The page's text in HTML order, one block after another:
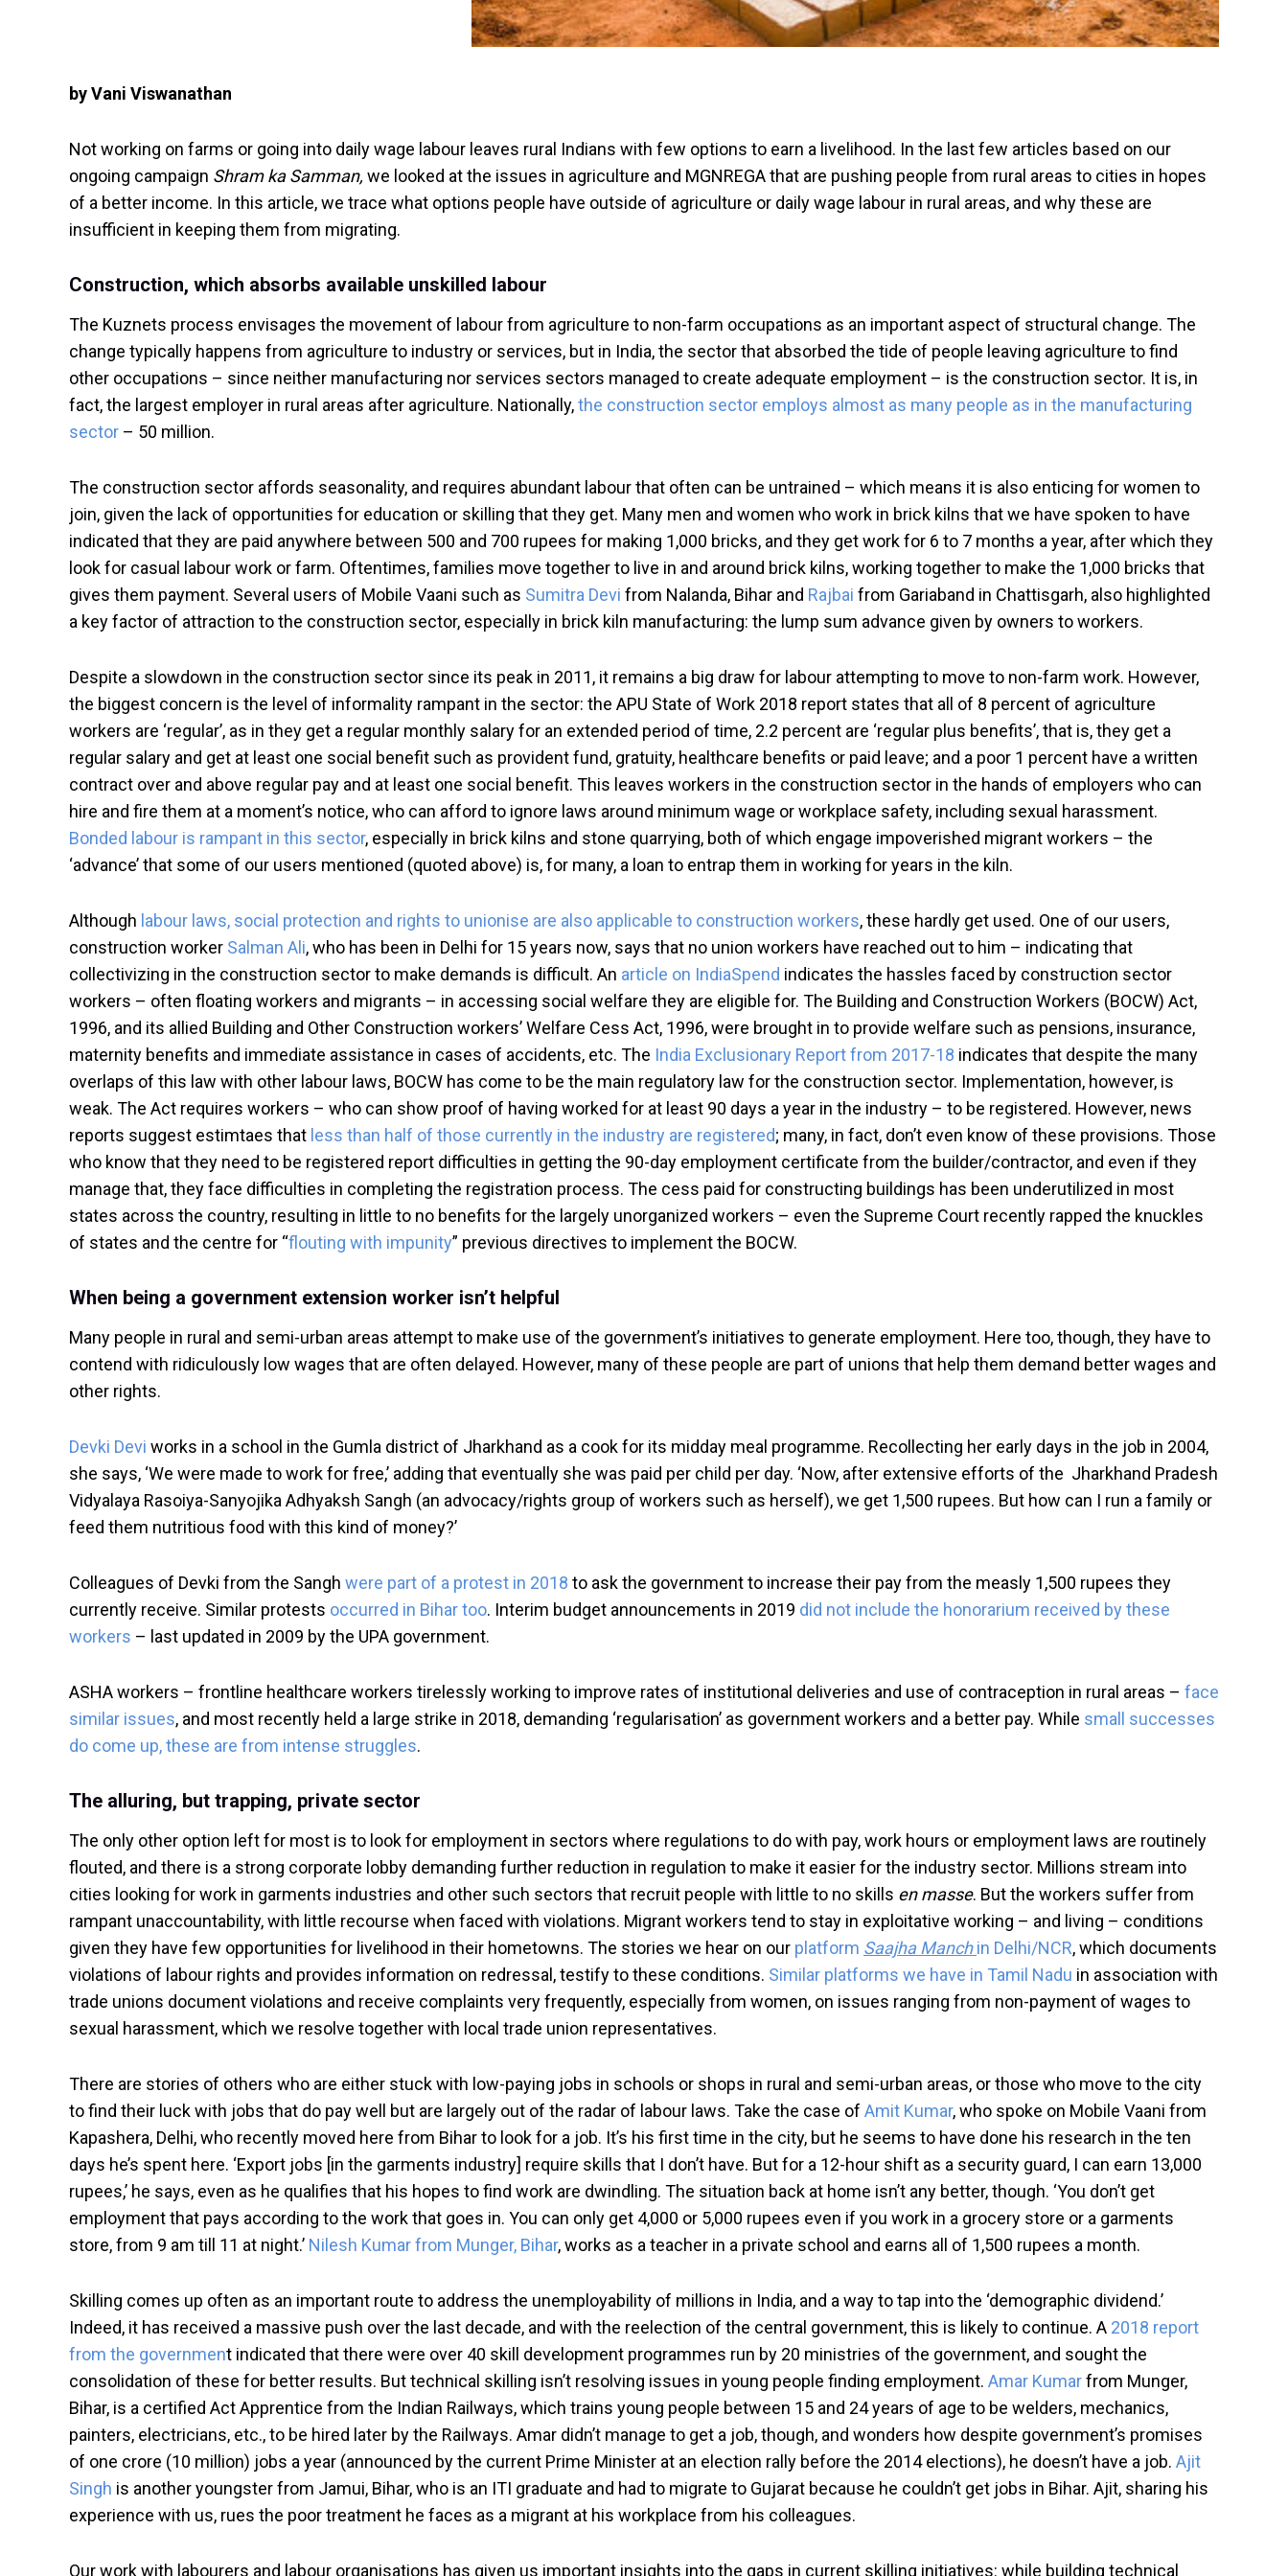
by Vani Viswanathan
Not working on farms or going into daily wage labour leaves rural Indians with few options to earn a livelihood. In the last few articles based on our
ongoing campaign Shram ka Samman, we looked at the issues in agriculture and MGNREGA that are pushing people from rural areas to cities in hopes
of a better income. In this article, we trace what options people have outside of agriculture or daily wage labour in rural areas, and why these are
insufficient in keeping them from migrating.
Construction, which absorbs available unskilled labour
The Kuznets process envisages the movement of labour from agriculture to non-farm occupations as an important aspect of structural change. The
change typically happens from agriculture to industry or services, but in India, the sector that absorbed the tide of people leaving agriculture to find
other occupations – since neither manufacturing nor services sectors managed to create adequate employment – is the construction sector. It is, in
fact, the largest employer in rural areas after agriculture. Nationally,the construction sector employs almost as many people as in the manufacturing
sector – 50 million.
The construction sector affords seasonality, and requires abundant labour that often can be untrained – which means it is also enticing for women to
join, given the lack of opportunities for education or skilling that they get. Many men and women who work in brick kilns that we have spoken to have
indicated that they are paid anywhere between 500 and 700 rupees for making 1,000 bricks, and they get work for 6 to 7 months a year, after which they
look for casual labour work or farm. Oftentimes, families move together to live in and around brick kilns, working together to make the 1,000 bricks that
gives them payment. Several users of Mobile Vaani such as Sumitra Devi from Nalanda, Bihar and Rajbai from Gariaband in Chattisgarh, also highlighted
a key factor of attraction to the construction sector, especially in brick kiln manufacturing: the lump sum advance given by owners to workers.
Despite a slowdown in the construction sector since its peak in 2011, it remains a big draw for labour attempting to move to non-farm work. However,
the biggest concern is the level of informality rampant in the sector: the APU State of Work 2018 report states that all of 8 percent of agriculture
workers are ‘regular’, as in they get a regular monthly salary for an extended period of time, 2.2 percent are ‘regular plus benefits’, that is, they get a
regular salary and get at least one social benefit such as provident fund, gratuity, healthcare benefits or paid leave; and a poor 1 percent have a written
contract over and above regular pay and at least one social benefit. This leaves workers in the construction sector in the hands of employers who can
hire and fire them at a moment’s notice, who can afford to ignore laws around minimum wage or workplace safety, including sexual harassment.
Bonded labour is rampant in this sector, especially in brick kilns and stone quarrying, both of which engage impoverished migrant workers – the
‘advance’ that some of our users mentioned (quoted above) is, for many, a loan to entrap them in working for years in the kiln.
Although labour laws, social protection and rights to unionise are also applicable to construction workers, these hardly get used. One of our users,
construction worker Salman Ali, who has been in Delhi for 15 years now, says that no union workers have reached out to him – indicating that
collectivizing in the construction sector to make demands is difficult. An article on IndiaSpend indicates the hassles faced by construction sector
workers – often floating workers and migrants – in accessing social welfare they are eligible for. The Building and Construction Workers (BOCW) Act,
1996, and its allied Building and Other Construction workers’ Welfare Cess Act, 1996, were brought in to provide welfare such as pensions, insurance,
maternity benefits and immediate assistance in cases of accidents, etc. The India Exclusionary Report from 2017-18 indicates that despite the many
overlaps of this law with other labour laws, BOCW has come to be the main regulatory law for the construction sector. Implementation, however, is
weak. The Act requires workers – who can show proof of having worked for at least 90 days a year in the industry – to be registered. However, news
reports suggest estimtaes that less than half of those currently in the industry are registered; many, in fact, don’t even know of these provisions. Those
who know that they need to be registered report difficulties in getting the 90-day employment certificate from the builder/contractor, and even if they
manage that, they face difficulties in completing the registration process. The cess paid for constructing buildings has been underutilized in most
states across the country, resulting in little to no benefits for the largely unorganized workers – even the Supreme Court recently rapped the knuckles
of states and the centre for “flouting with impunity” previous directives to implement the BOCW.
When being a government extension worker isn’t helpful
Many people in rural and semi-urban areas attempt to make use of the government’s initiatives to generate employment. Here too, though, they have to
contend with ridiculously low wages that are often delayed. However, many of these people are part of unions that help them demand better wages and
other rights.
Devki Devi works in a school in the Gumla district of Jharkhand as a cook for its midday meal programme. Recollecting her early days in the job in 2004,
she says, ‘We were made to work for free,’ adding that eventually she was paid per child per day. ‘Now, after extensive efforts of the Jharkhand Pradesh
Vidyalaya Rasoiya-Sanyojika Adhyaksh Sangh (an advocacy/rights group of workers such as herself), we get 1,500 rupees. But how can I run a family or
feed them nutritious food with this kind of money?’
Colleagues of Devki from the Sangh were part of a protest in 2018 to ask the government to increase their pay from the measly 1,500 rupees they
currently receive. Similar protests occurred in Bihar too. Interim budget announcements in 2019 did not include the honorarium received by these
workers – last updated in 2009 by the UPA government.
ASHA workers – frontline healthcare workers tirelessly working to improve rates of institutional deliveries and use of contraception in rural areas – face
similar issues, and most recently held a large strike in 2018, demanding ‘regularisation’ as government workers and a better pay. While small successes
do come up, these are from intense struggles.
The alluring, but trapping, private sector
The only other option left for most is to look for employment in sectors where regulations to do with pay, work hours or employment laws are routinely
flouted, and there is a strong corporate lobby demanding further reduction in regulation to make it easier for the industry sector. Millions stream into
cities looking for work in garments industries and other such sectors that recruit people with little to no skills en masse. But the workers suffer from
rampant unaccountability, with little recourse when faced with violations. Migrant workers tend to stay in exploitative working – and living – conditions
given they have few opportunities for livelihood in their hometowns. The stories we hear on our platform Saajha Manchin Delhi/NCR, which documents
violations of labour rights and provides information on redressal, testify to these conditions. Similar platforms we have in Tamil Nadu in association with
trade unions document violations and receive complaints very frequently, especially from women, on issues ranging from non-payment of wages to
sexual harassment, which we resolve together with local trade union representatives.
There are stories of others who are either stuck with low-paying jobs in schools or shops in rural and semi-urban areas, or those who move to the city
to find their luck with jobs that do pay well but are largely out of the radar of labour laws. Take the case of Amit Kumar, who spoke on Mobile Vaani from
Kapashera, Delhi, who recently moved here from Bihar to look for a job. It’s his first time in the city, but he seems to have done his research in the ten
days he’s spent here. ‘Export jobs [in the garments industry] require skills that I don’t have. But for a 12-hour shift as a security guard, I can earn 13,000
rupees,’ he says, even as he qualifies that his hopes to find work are dwindling. The situation back at home isn’t any better, though. ‘You don’t get
employment that pays according to the work that goes in. You can only get 4,000 or 5,000 rupees even if you work in a grocery store or a garments
store, from 9 am till 11 at night.’ Nilesh Kumar from Munger, Bihar, works as a teacher in a private school and earns all of 1,500 rupees a month.
Skilling comes up often as an important route to address the unemployability of millions in India, and a way to tap into the ‘demographic dividend.’
Indeed, it has received a massive push over the last decade, and with the reelection of the central government, this is likely to continue. A 2018 report
from the government indicated that there were over 40 skill development programmes run by 20 ministries of the government, and sought the
consolidation of these for better results. But technical skilling isn’t resolving issues in young people finding employment. Amar Kumarfrom Munger,
Bihar, is a certified Act Apprentice from the Indian Railways, which trains young people between 15 and 24 years of age to be welders, mechanics,
painters, electricians, etc., to be hired later by the Railways. Amar didn’t manage to get a job, though, and wonders how despite government’s promises
of one crore (10 million) jobs a year (announced by the current Prime Minister at an election rally before the 2014 elections), he doesn’t have a job. Ajit
Singh is another youngster from Jamui, Bihar, who is an ITI graduate and had to migrate to Gujarat because he couldn’t get jobs in Bihar. Ajit, sharing his
experience with us, rues the poor treatment he faces as a migrant at his workplace from his colleagues.
Our work with labourers and labour organisations has given us important insights into the gaps in current skilling initiatives: while building technical